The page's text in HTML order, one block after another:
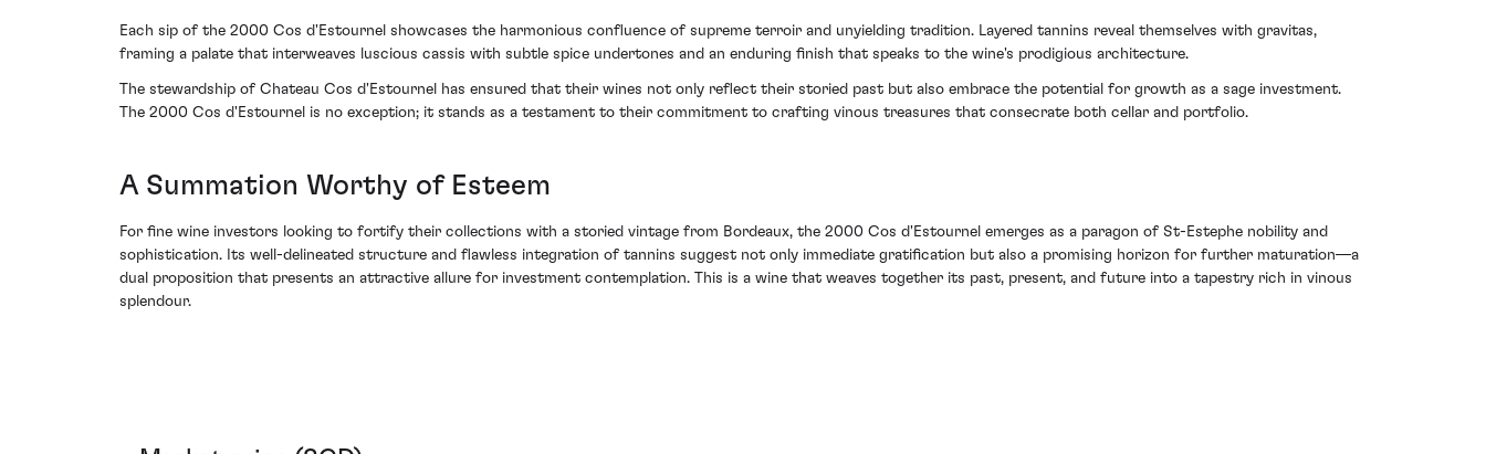
Each sip of the 2000 Cos d'Estournel showcases the harmonious confluence of supreme terroir and unyielding tradition. Layered tannins reveal themselves with gravitas,
framing a palate that interweaves luscious cassis with subtle spice undertones and an enduring finish that speaks to the wine's prodigious architecture.
The stewardship of Chateau Cos d'Estournel has ensured that their wines not only reflect their storied past but also embrace the potential for growth as a sage investment.
The 2000 Cos d'Estournel is no exception; it stands as a testament to their commitment to crafting vinous treasures that consecrate both cellar and portfolio.
A Summation Worthy of Esteem
For fine wine investors looking to fortify their collections with a storied vintage from Bordeaux, the 2000 Cos d'Estournel emerges as a paragon of St-Estephe nobility and
sophistication. Its well-delineated structure and flawless integration of tannins suggest not only immediate gratification but also a promising horizon for further maturation––a
dual proposition that presents an attractive allure for investment contemplation. This is a wine that weaves together its past, present, and future into a tapestry rich in vinous
splendour.